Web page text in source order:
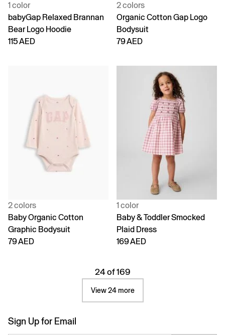
1 color
babyGap Relaxed Brannan
Bear Logo Hoodie
115 AED
2 colors
Organic Cotton Gap Logo
Bodysuit
79 AED
2 colors
Baby Organic Cotton
Graphic Bodysuit
79 AED
1 color
Baby & Toddler Smocked
Plaid Dress
169 AED
24 of 169
View 24 more
Sign Up for Email